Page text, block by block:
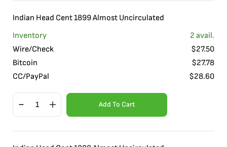
Indian Head Cent 1899 Almost Uncirculated
Inventory
2 avail.
Wire/Check
$27.50
Bitcoin
$27.78
CC/PayPal
$28.60
Add To Cart